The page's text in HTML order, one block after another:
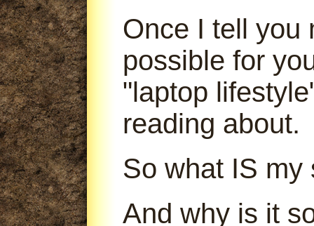
Once I tell you
possible for
"laptop
reading about.
So what IS my
And why is it